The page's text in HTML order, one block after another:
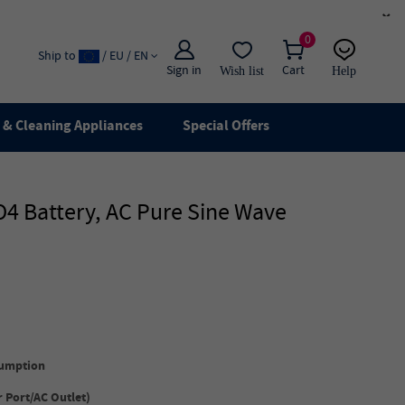
×
0
Cart
Sign in Wish list
Ship to / EU / EN
Help
live chat
Cleaning Appliances Special Offers
Battery, AC Pure Sine Wave
Port/AC Outlet)